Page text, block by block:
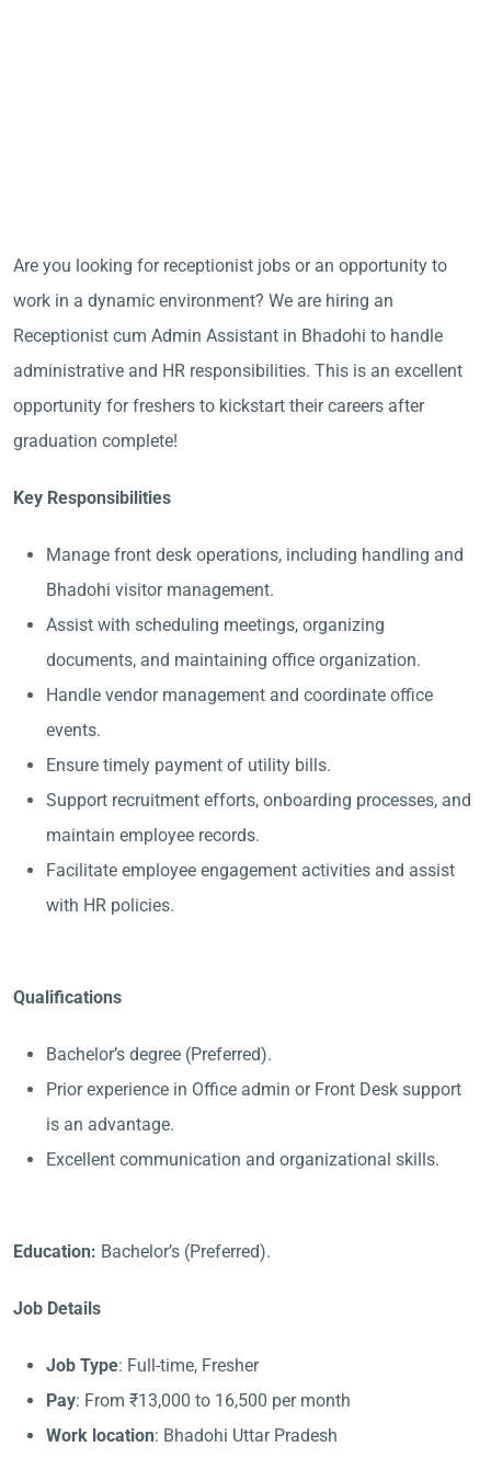
Are you looking for receptionist jobs or an opportunity to
work in a dynamic environment? We are hiring an
Receptionist cum Admin Assistant in Bhadohi to handle
administrative and HR responsibilities. This is an excellent
opportunity for freshers to kickstart their careers after
graduation complete!
Key Responsibilities
Manage front desk operations, including handling and
Bhadohi visitor management.
Assist with scheduling meetings, organizing
documents, and maintaining office organization.
Handle vendor management and coordinate office
events.
Ensure timely payment of utility bills.
Support recruitment efforts, onboarding processes, and
maintain employee records.
Facilitate employee engagement activities and assist
with HR policies.
Qualifications
Bachelor’s degree (Preferred).
Prior experience in Office admin or Front Desk support
is an advantage.
Excellent communication and organizational skills.
Education: Bachelor’s (Preferred).
Job Details
Job Type: Full-time, Fresher
Pay: From ₹13,000 to 16,500 per month
Work location: Bhadohi Uttar Pradesh